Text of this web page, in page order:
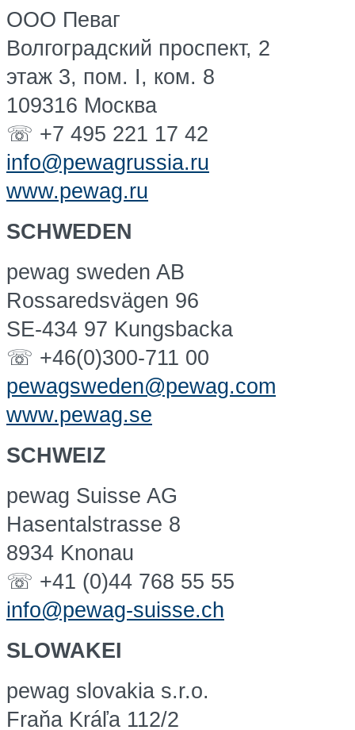
OOO Певаг
Волгоградский проспект, 2
этаж 3, пом. I, ком. 8
109316 Москва
☏ +7 495 221 17 42
info@pewagrussia.ru
www.pewag.ru
SCHWEDEN
pewag sweden AB
Rossaredsvägen 96
SE-434 97 Kungsbacka
☏ +46(0)300-711 00
pewagsweden@pewag.com
www.pewag.se
SCHWEIZ
pewag Suisse AG
Hasentalstrasse 8
8934 Knonau
☏ +41 (0)44 768 55 55
info@pewag-suisse.ch
SLOWAKEI
pewag slovakia s.r.o.
Fraňa Kráľa 112/2